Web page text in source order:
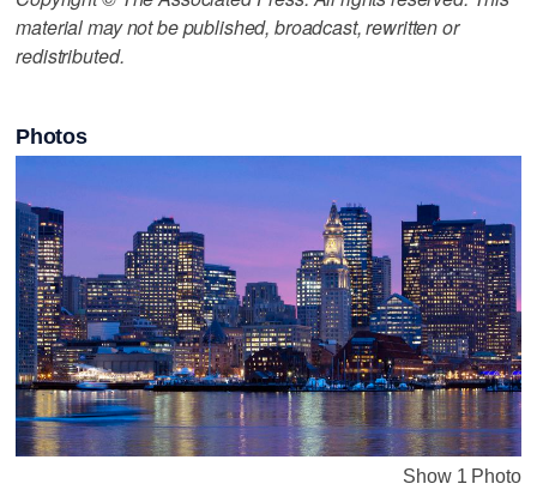
material may not be published, broadcast, rewritten or
redistributed.
Photos
Show 1 Photo